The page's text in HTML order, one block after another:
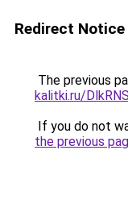
Redirect Notice
The previous
kalitki.ru/
If you do not
the previous